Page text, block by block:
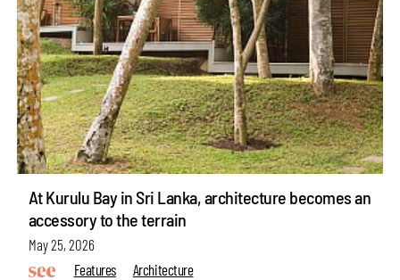
At Kurulu Bay in Sri Lanka, architecture becomes an
accessory to the terrain
May 25, 2026
Features
Architecture